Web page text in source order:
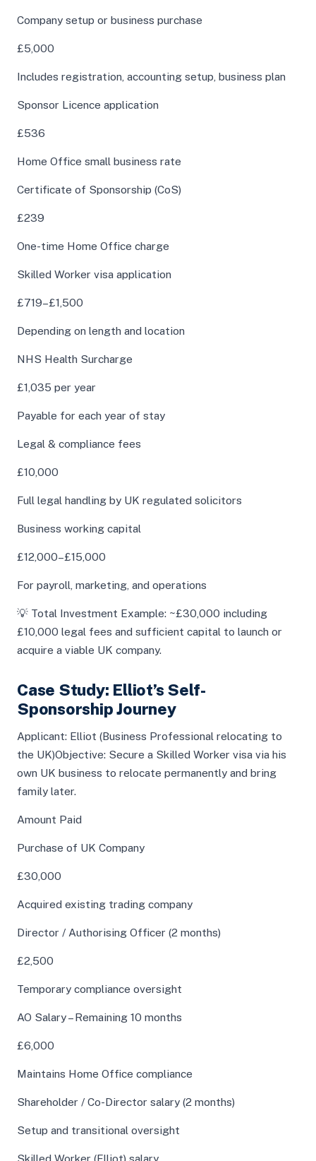
Company setup or business purchase
£5,000
Includes registration, accounting setup, business plan
Sponsor Licence application
£536
Home Office small business rate
Certificate of Sponsorship (CoS)
£239
One-time Home Office charge
Skilled Worker visa application
£719–£1,500
Depending on length and location
NHS Health Surcharge
£1,035 per year
Payable for each year of stay
Legal & compliance fees
£10,000
Full legal handling by UK regulated solicitors
Business working capital
£12,000–£15,000
For payroll, marketing, and operations
💡 Total Investment Example: ~£30,000 including
£10,000 legal fees and sufficient capital to launch or
acquire a viable UK company.
Case Study: Elliot’s Self-
Sponsorship Journey
Applicant: Elliot (Business Professional relocating to
the UK)Objective: Secure a Skilled Worker visa via his
own UK business to relocate permanently and bring
family later.
Amount Paid
Purchase of UK Company
£30,000
Acquired existing trading company
Director / Authorising Officer (2 months)
£2,500
Temporary compliance oversight
AO Salary – Remaining 10 months
£6,000
Maintains Home Office compliance
Shareholder / Co-Director salary (2 months)
Setup and transitional oversight
Skilled Worker (Elliot) salary